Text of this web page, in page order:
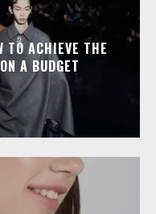
TO ACHIEVE THE
A BUDGET